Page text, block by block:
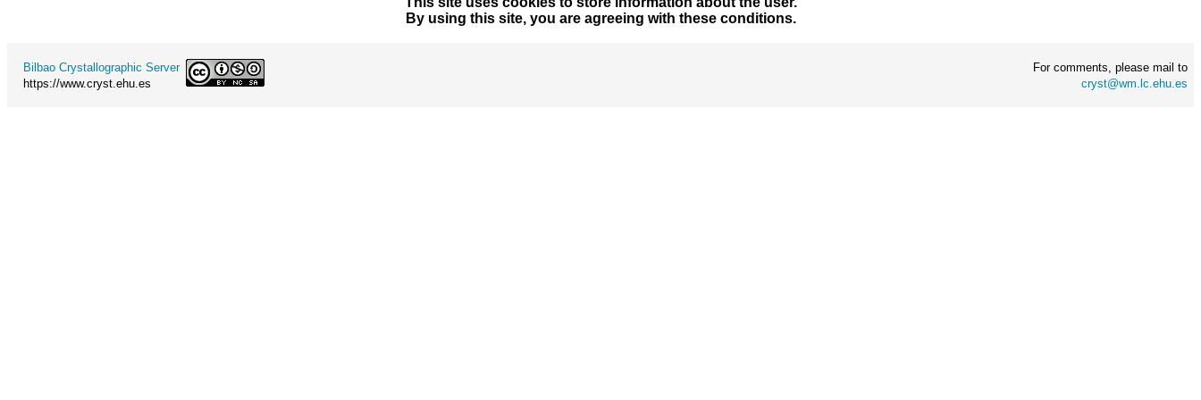
By using this site, you are agreeing with these conditions.
Bilbao Crystallographic Server
https://www.cryst.ehu.es
For comments, please mail to
cryst@wm.lc.ehu.es